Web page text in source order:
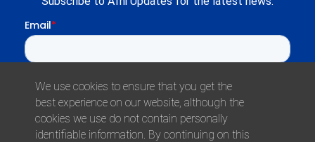
We use cookies to ensure that you get the
best experience on our website, although the
cookies we use do not contain personally
identifiable information. By continuing on this